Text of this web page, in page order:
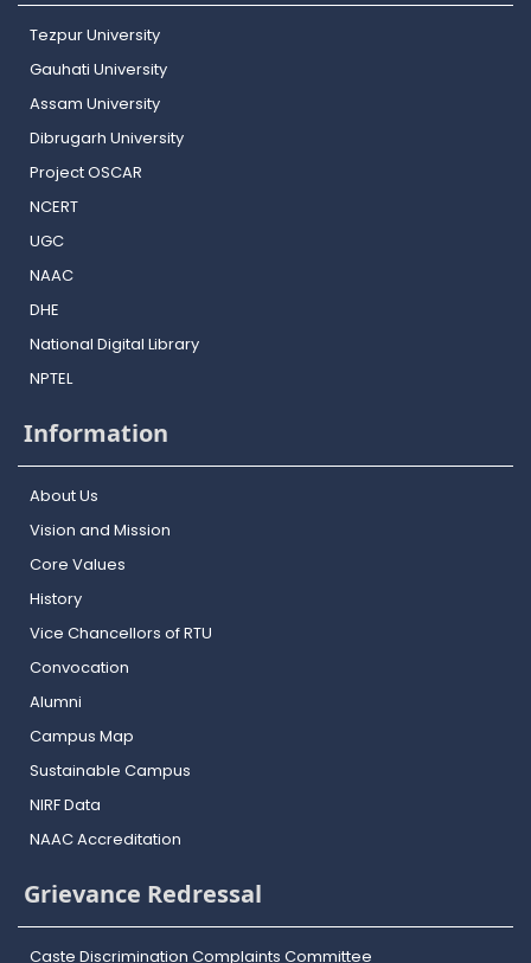
Tezpur University
Gauhati University
Assam University
Dibrugarh University
Project OSCAR
NCERT
UGC
NAAC
DHE
National Digital Library
NPTEL
Information
About Us
Vision and Mission
Core Values
History
Vice Chancellors of RTU
Convocation
Alumni
Campus Map
Sustainable Campus
NIRF Data
NAAC Accreditation
Grievance Redressal
Caste Discrimination Complaints Committee